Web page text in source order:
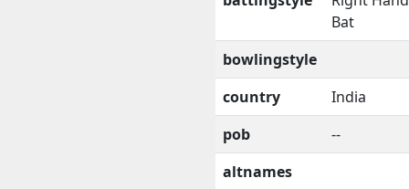
Bat
bowlingstyle
country
India
pob
--
altnames